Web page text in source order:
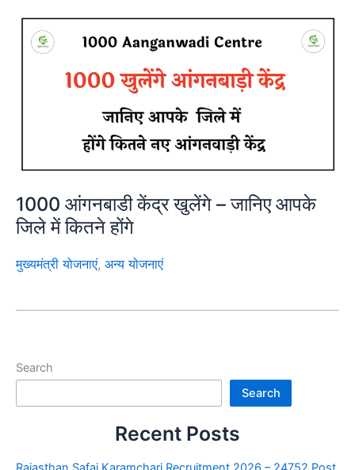
1000 आंगनबाडी केंद्र खुलेंगे – जानिए आपके
जिले में कितने होंगे
मुख्यमंत्री योजनाएं, अन्य योजनाएं
Search
Search
Recent Posts